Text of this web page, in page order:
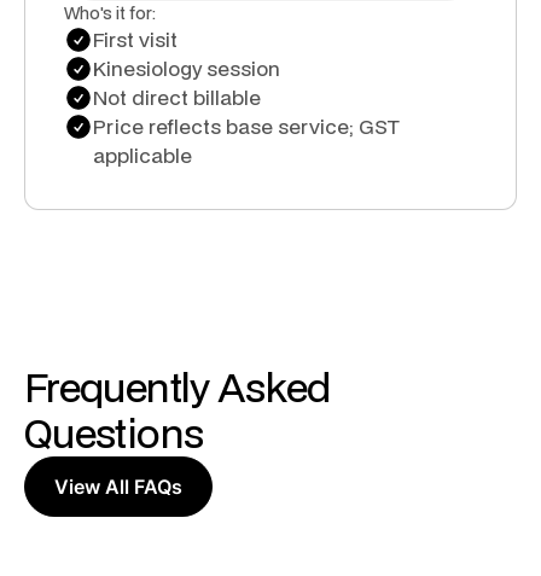
Who's it for:
First visit
Kinesiology session
Not direct billable
Price reflects base service; GST
applicable
Frequently Asked
Questions
View All FAQs